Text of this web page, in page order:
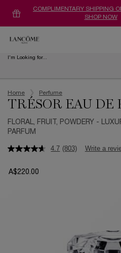
COMPLIMENTARY SHIPPING
SHOP NOW
I'm Looking for...
Home
Perfume
TRÉSOR EAU DE
FLORAL, FRUIT, POWDERY -
PARFUM
4.7 (803) Write a
A$220.00